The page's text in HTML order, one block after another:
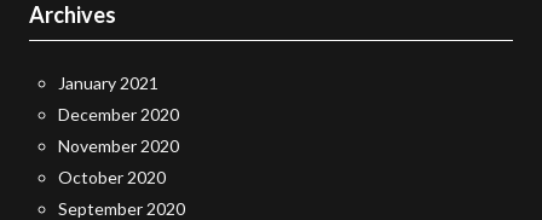
Archives
January 2021
December 2020
November 2020
October 2020
September 2020